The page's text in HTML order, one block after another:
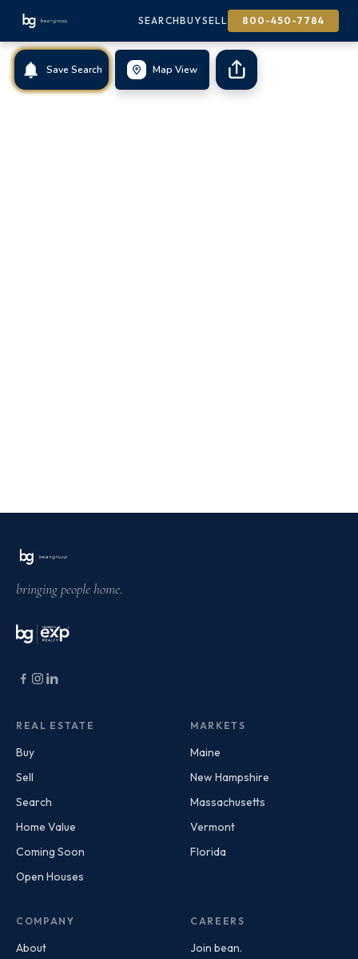
SEARCHBUYSELL 800-450-7784
Save Search Map View
bringing people home.
REAL ESTATE
Buy
Sell
Search
Home Value
Coming Soon
Open Houses
MARKETS
Maine
New Hampshire
Massachusetts
Vermont
Florida
COMPANY
About
CAREERS
Join bean.